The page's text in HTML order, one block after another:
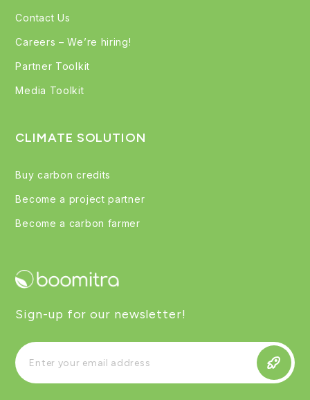
Contact Us
Careers – We’re hiring!
Partner Toolkit
Media Toolkit
CLIMATE SOLUTION
Buy carbon credits
Become a project partner
Become a carbon farmer
Sign-up for our newsletter!